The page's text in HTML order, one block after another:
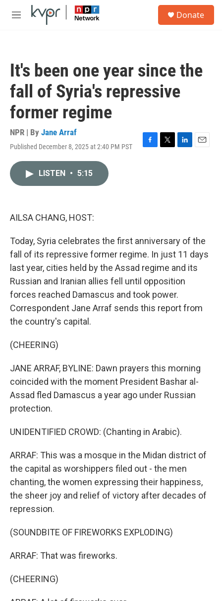
Skip to main content
M
Donate
It's been one year since the
fall of Syria's repressive
former regime
NPR | By Jane Arraf
Published December 8, 2025 at 2:40 PM PST
F
T
L
E
LISTEN • 5:15
AILSA CHANG, HOST:
Today, Syria celebrates the first anniversary of the
fall of its repressive former regime. In just 11 days
last year, cities held by the Assad regime and its
Russian and Iranian allies fell until opposition
forces reached Damascus and took power.
Correspondent Jane Arraf sends this report from
the country's capital.
(CHEERING)
JANE ARRAF, BYLINE: Dawn prayers this morning
coincided with the moment President Bashar al-
Assad fled Damascus a year ago under Russian
protection.
UNIDENTIFIED CROWD: (Chanting in Arabic).
ARRAF: This was a mosque in the Midan district of
the capital as worshippers filed out - the men
chanting, the women expressing their happiness,
the sheer joy and relief of victory after decades of
repression.
(SOUNDBITE OF FIREWORKS EXPLODING)
ARRAF: That was fireworks.
(CHEERING)